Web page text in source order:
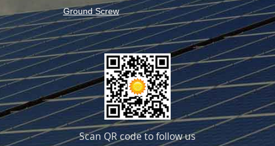
Ground Screw
Scan QR code to follow us